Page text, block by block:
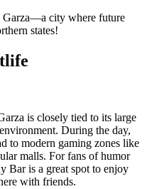
Garza—a city where future
states!
is closely tied to its large
During the day,
to modern gaming zones like
malls. For fans of humor
Baris a great spot to enjoy
with friends.